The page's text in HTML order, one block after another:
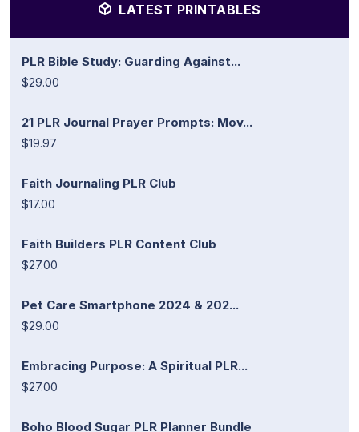
LATEST PRINTABLES
PLR Bible Study: Guarding Against...
$29.00
21 PLR Journal Prayer Prompts: Mov...
$19.97
Faith Journaling PLR Club
$17.00
Faith Builders PLR Content Club
$27.00
Pet Care Smartphone 2024 & 202...
$29.00
Embracing Purpose: A Spiritual PLR...
$27.00
Boho Blood Sugar PLR Planner Bundle